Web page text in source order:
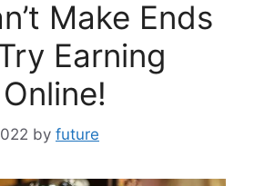
Make Ends
Earning
by future